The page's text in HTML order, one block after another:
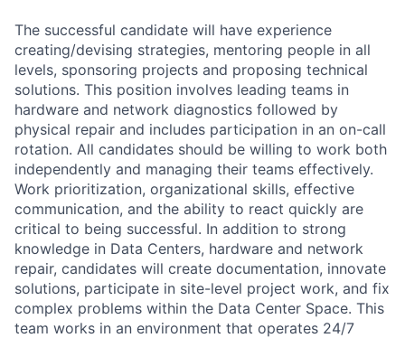
The successful candidate will have experience
creating/devising strategies, mentoring people in all
levels, sponsoring projects and proposing technical
solutions. This position involves leading teams in
hardware and network diagnostics followed by
physical repair and includes participation in an on-call
rotation. All candidates should be willing to work both
independently and managing their teams effectively.
Work prioritization, organizational skills, effective
communication, and the ability to react quickly are
critical to being successful. In addition to strong
knowledge in Data Centers, hardware and network
repair, candidates will create documentation, innovate
solutions, participate in site-level project work, and fix
complex problems within the Data Center Space. This
team works in an environment that operates 24/7